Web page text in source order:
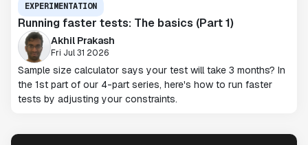
EXPERIMENTATION
Running faster tests: The basics (Part 1)
Akhil Prakash
Fri Jul 31 2026
Sample size calculator says your test will take 3 months? In
the 1st part of our 4-part series, here's how to run faster
tests by adjusting your constraints.